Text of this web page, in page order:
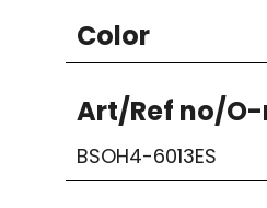
Color
Art/Ref no/
BSOH4-6013ES